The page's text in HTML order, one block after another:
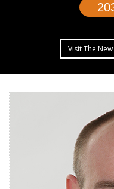
Visit The
SKIP
TO